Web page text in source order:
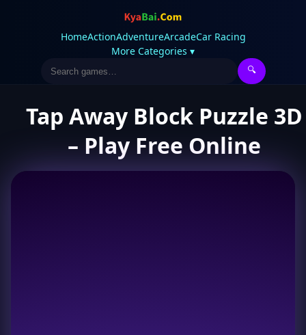
HomeActionAdventureArcadeCar Racing
More Categories ▾
🔍
Tap Away Block Puzzle 3D
– Play Free Online